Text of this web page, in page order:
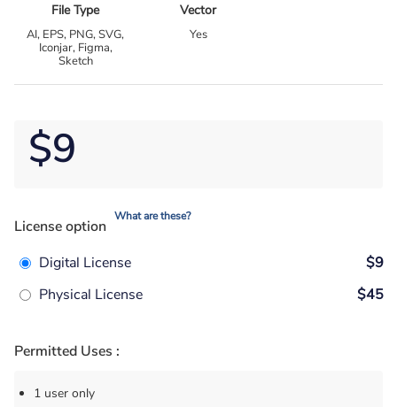
File Type
AI, EPS, PNG, SVG,
Iconjar, Figma,
Sketch
Vector
Yes
$9
License option
What are these?
Digital License
$9
Physical License
$45
Permitted Uses :
1 user only